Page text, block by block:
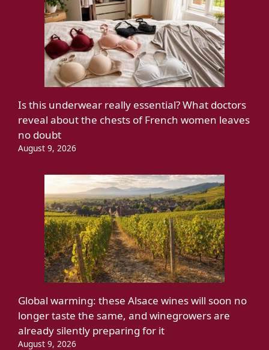
Is this underwear really essential? What doctors
reveal about the chests of French women leaves
no doubt
August 9, 2026
Global warming: these Alsace wines will soon no
longer taste the same, and winegrowers are
already silently preparing for it
August 9, 2026